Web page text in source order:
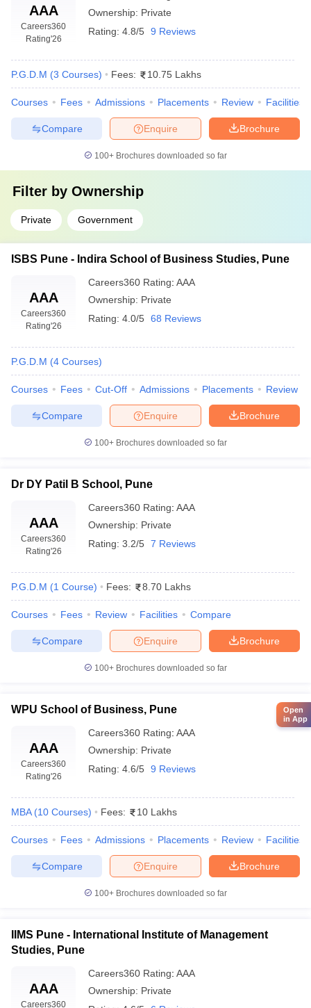
Q: Are the placement opportunities good in MBA
colleges in Pune?
A:Yes, good placements are offered by MBA colleges in
Pune.Median packages run between ₹5 LPA-₹ 8 LPA, and one
finds the name of some leading recruiters who recruits students
other.
Q: Which are the Pune government MBA Colleges
which accept scores from CAT test?
A:Yes, CAT scores for MBA admissions are accepted by
government colleges such as PUMBA (Savitribai Phule Pune
University), and affordable fee structures with strong placement
support are offered.
AAA
Careers360
Rating'26
Ownership: Private
Rating: 4.8/5 9 Reviews
P.G.D.M (3 Courses) Fees: 10.75 Lakhs
Courses Fees Admissions Placements Review Facilities
Brochure
Enquire
Compare
100+ Brochures downloaded so far
Filter by Ownership
Private Government
ISBS Pune - Indira School of Business Studies, Pune
AAA
Careers360
Rating'26
Careers360 Rating: AAA
Ownership: Private
Rating: 4.0/5 68 Reviews
P.G.D.M (4 Courses)
Courses Fees Cut-Off Admissions Placements Review
Brochure
Enquire
Compare
100+ Brochures downloaded so far
Dr DY Patil B School, Pune
AAA
Careers360
Rating'26
Careers360 Rating: AAA
Ownership: Private
Rating: 3.2/5 7 Reviews
P.G.D.M (1 Course) Fees: 8.70 Lakhs
Courses Fees Review Facilities Compare
Brochure
Enquire
Compare
100+ Brochures downloaded so far
WPU School of Business, Pune
AAA
Careers360
Rating'26
Careers360 Rating: AAA
Ownership: Private
Rating: 4.6/5 9 Reviews
MBA (10 Courses) Fees: 10 Lakhs
Courses Fees Admissions Placements Review Facilities
Brochure
Enquire
Compare
100+ Brochures downloaded so far
IIMS Pune - International Institute of Management
Studies, Pune
AAA
Careers360
Careers360 Rating: AAA
Ownership: Private
Open
in App